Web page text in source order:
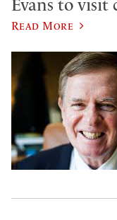
Evans to visit
Read More